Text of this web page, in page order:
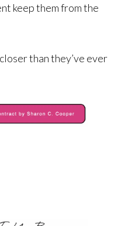
keep them from the
than they’ve ever